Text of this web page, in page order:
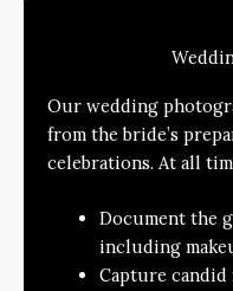
Our wedding
from the bride’s
celebrations. At all
Document the
including
Capture